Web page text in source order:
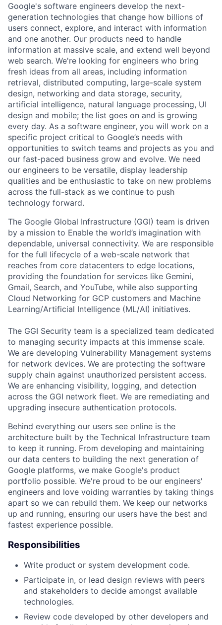
Google's software engineers develop the next-
generation technologies that change how billions of
users connect, explore, and interact with information
and one another. Our products need to handle
information at massive scale, and extend well beyond
web search. We're looking for engineers who bring
fresh ideas from all areas, including information
retrieval, distributed computing, large-scale system
design, networking and data storage, security,
artificial intelligence, natural language processing, UI
design and mobile; the list goes on and is growing
every day. As a software engineer, you will work on a
specific project critical to Google’s needs with
opportunities to switch teams and projects as you and
our fast-paced business grow and evolve. We need
our engineers to be versatile, display leadership
qualities and be enthusiastic to take on new problems
across the full-stack as we continue to push
technology forward.
The Google Global Infrastructure (GGI) team is driven
by a mission to Enable the world’s imagination with
dependable, universal connectivity. We are responsible
for the full lifecycle of a web-scale network that
reaches from core datacenters to edge locations,
providing the foundation for services like Gemini,
Gmail, Search, and YouTube, while also supporting
Cloud Networking for GCP customers and Machine
Learning/Artificial Intelligence (ML/AI) initiatives.
The GGI Security team is a specialized team dedicated
to managing security impacts at this immense scale.
We are developing Vulnerability Management systems
for network devices. We are protecting the software
supply chain against unauthorized persistent access.
We are enhancing visibility, logging, and detection
across the GGI network fleet. We are remediating and
upgrading insecure authentication protocols.
Behind everything our users see online is the
architecture built by the Technical Infrastructure team
to keep it running. From developing and maintaining
our data centers to building the next generation of
Google platforms, we make Google's product
portfolio possible. We're proud to be our engineers'
engineers and love voiding warranties by taking things
apart so we can rebuild them. We keep our networks
up and running, ensuring our users have the best and
fastest experience possible.
Responsibilities
Write product or system development code.
Participate in, or lead design reviews with peers
and stakeholders to decide amongst available
technologies.
Review code developed by other developers and